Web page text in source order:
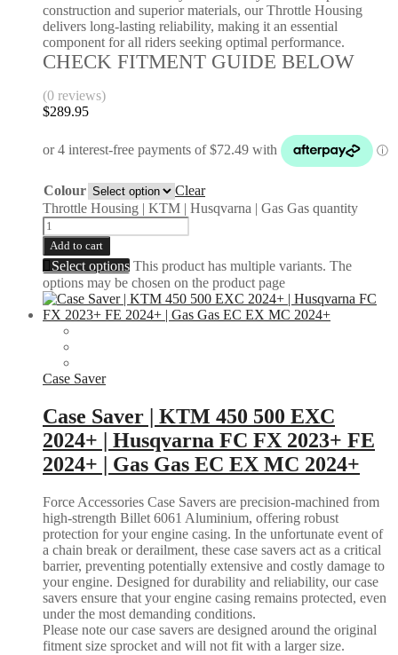
construction and superior materials, our Throttle Housing
delivers long-lasting reliability, making it an essential
component for all riders seeking optimal performance.
CHECK FITMENT GUIDE BELOW
(0 reviews)
$289.95
Colour
Clear
Throttle Housing | KTM | Husqvarna | Gas Gas quantity
Add to cart
Select options This product has multiple variants. The
options may be chosen on the product page
Case Saver
Case Saver | KTM 450 500 EXC
2024+ | Husqvarna FC FX 2023+ FE
2024+ | Gas Gas EC EX MC 2024+
Force Accessories Case Savers are precision-machined from
high-strength Billet 6061 Aluminium, offering robust
protection for your engine casing. In the unfortunate event of
a chain break or derailment, these case savers act as a critical
barrier, preventing potentially extensive and costly damage to
your engine. Designed for durability and reliability, our case
savers ensure that your engine casing remains protected, even
under the most demanding conditions.
Please note our case savers are designed around the original
fitment size sprocket and will not fit with a larger size.